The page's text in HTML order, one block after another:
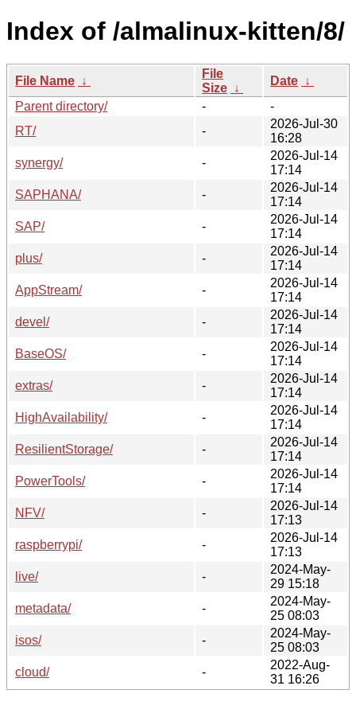
Index of /almalinux-kitten/8/
File Name ↓
File
Size ↓
Date ↓
Parent directory/
-
-
RT/
-
2026-Jul-30
16:28
synergy/
-
2026-Jul-14
17:14
SAPHANA/
-
2026-Jul-14
17:14
SAP/
-
2026-Jul-14
17:14
plus/
-
2026-Jul-14
17:14
AppStream/
-
2026-Jul-14
17:14
devel/
-
2026-Jul-14
17:14
BaseOS/
-
2026-Jul-14
17:14
extras/
-
2026-Jul-14
17:14
HighAvailability/
-
2026-Jul-14
17:14
ResilientStorage/
-
2026-Jul-14
17:14
PowerTools/
-
2026-Jul-14
17:14
NFV/
-
2026-Jul-14
17:13
raspberrypi/
-
2026-Jul-14
17:13
live/
-
2024-May-
29 15:18
metadata/
-
2024-May-
25 08:03
isos/
-
2024-May-
25 08:03
cloud/
-
2022-Aug-
31 16:26